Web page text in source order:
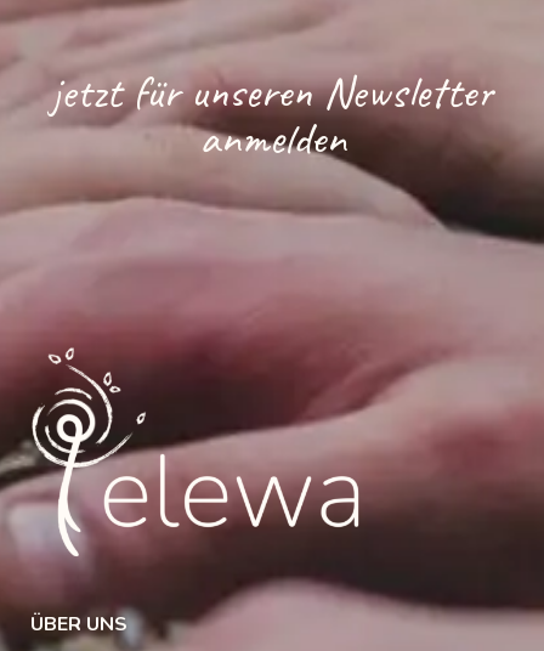
jetzt für unseren Newsletter
anmelden
ÜBER UNS